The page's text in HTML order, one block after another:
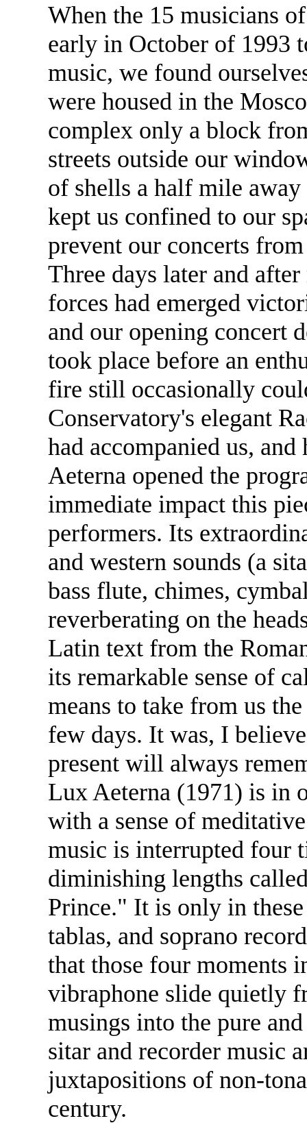
When the 15 musicians
early in October of 1993
music, we found
were housed in the
complex only a block
streets outside our
of shells a half mile
kept us confined to our
prevent our concerts
Three days later and
forces had emerged
and our opening concert
took place before an
fire still occasionally
Conservatory's elegant
had accompanied us,
Aeterna opened the
immediate impact this
performers. Its
and western sounds (a
bass flute, chimes,
reverberating on the
Latin text from the
its remarkable sense of
means to take from us
few days. It was, I
present will always
Lux Aeterna (1971) is in
with a sense of
music is interrupted four
diminishing lengths
Prince." It is only in
tablas, and soprano
that those four moments
vibraphone slide quietly
musings into the pure
sitar and recorder music
juxtapositions of non-
century.